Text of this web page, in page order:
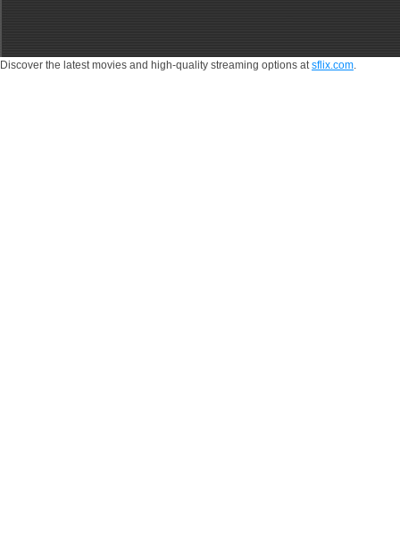
Discover the latest movies and high-quality streaming options atsflix.com.